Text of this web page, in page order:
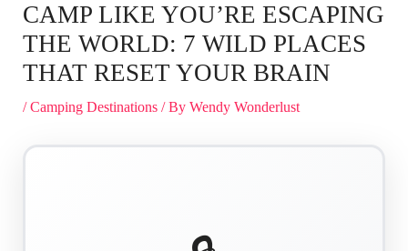
CAMP LIKE YOU’RE ESCAPING
THE WORLD: 7 WILD PLACES
THAT RESET YOUR BRAIN
/Camping Destinations / ByWendy Wonderlust